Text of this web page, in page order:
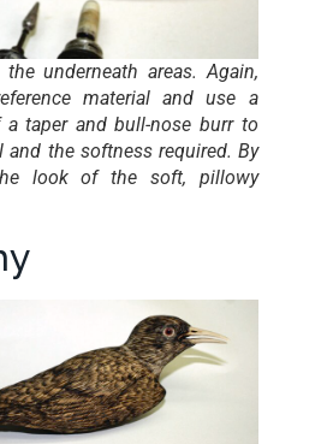
underneath areas. Again,
material and use a
taper and bull-nose burr to
and the softness required. By
look of the soft, pillowy